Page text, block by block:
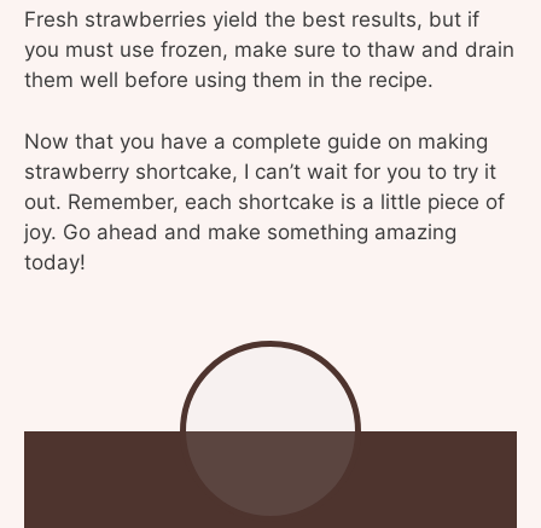
Fresh strawberries yield the best results, but if
you must use frozen, make sure to thaw and drain
them well before using them in the recipe.
Now that you have a complete guide on making
strawberry shortcake, I can’t wait for you to try it
out. Remember, each shortcake is a little piece of
joy. Go ahead and make something amazing
today!